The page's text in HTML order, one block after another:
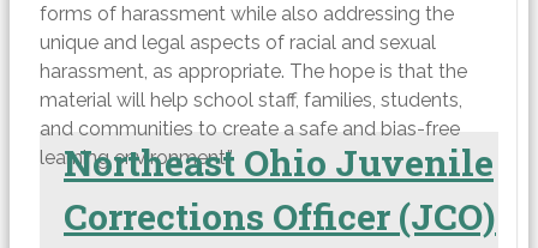
forms of harassment while also addressing the
unique and legal aspects of racial and sexual
harassment, as appropriate. The hope is that the
material will help school staff, families, students,
and communities to create a safe and bias-free
learning environment.”
Northeast Ohio Juvenile
Corrections Officer (JCO)